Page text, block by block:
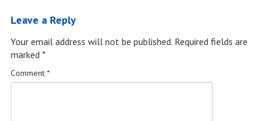
Leave a Reply
Your email address will not be published. Required fields are
marked *
Comment *